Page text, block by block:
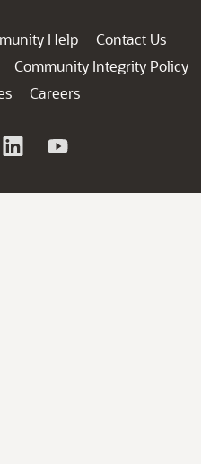
Help
Contact Us
Community Integrity Policy
Careers